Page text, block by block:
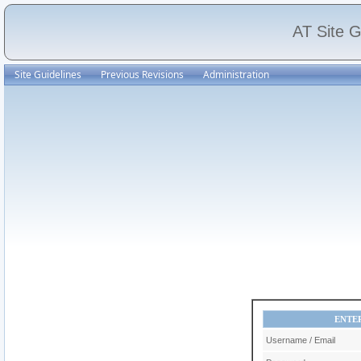
AT Site
Site Guidelines Previous Revisions Administration
Username / Email